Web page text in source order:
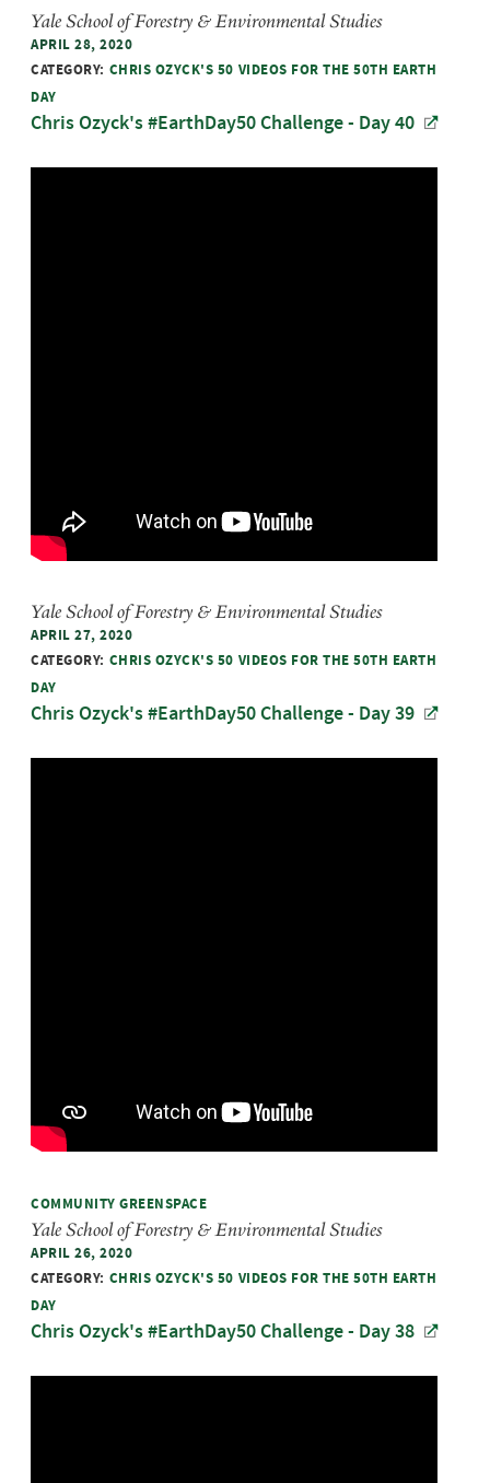
Yale School of Forestry & Environmental Studies
APRIL 28, 2020
CATEGORY: CHRIS OZYCK'S 50 VIDEOS FOR THE 50TH EARTH
DAY
Chris Ozyck's #EarthDay50 Challenge - Day 40
Yale School of Forestry & Environmental Studies
APRIL 27, 2020
CATEGORY: CHRIS OZYCK'S 50 VIDEOS FOR THE 50TH EARTH
DAY
Chris Ozyck's #EarthDay50 Challenge - Day 39
COMMUNITY GREENSPACE
Yale School of Forestry & Environmental Studies
APRIL 26, 2020
CATEGORY: CHRIS OZYCK'S 50 VIDEOS FOR THE 50TH EARTH
DAY
Chris Ozyck's #EarthDay50 Challenge - Day 38